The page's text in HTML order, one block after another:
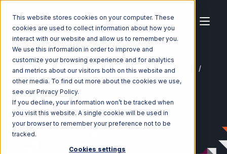
This website stores cookies on your computer. These
cookies are used to collect information about how you
interact with our website and allow us to remember you.
We use this information in order to improve and
customize your browsing experience and for analytics
and metrics about our visitors both on this website and
other media. To find out more about the cookies we use,
see our Privacy Policy.
If you decline, your information won’t be tracked when
you visit this website. A single cookie will be used in
your browser to remember your preference not to be
tracked.
Cookies settings
Home Ecosystem Integrations
Pulse Commerce
Pulse Commerce with Wolin Design Group Integration